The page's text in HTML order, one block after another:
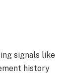
signals like
history